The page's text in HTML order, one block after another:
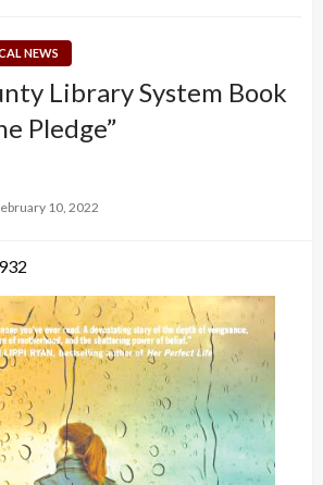
NEWS
Library System Book
Pledge”
10, 2022